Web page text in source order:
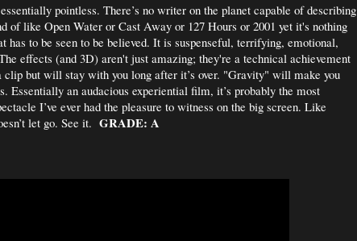
pointless. There’s no writer on the planet capable of describing
of like Open Water or Cast Away or 127 Hours or 2001 yet it's nothing
has to be seen to be believed. It is suspenseful, terrifying, emotional,
effects (and 3D) aren't just amazing; they're a technical achievement
clip but will stay with you long after it’s over. "Gravity" will make you
Essentially an audacious experiential film, it’s probably the most
I’ve ever had the pleasure to witness on the big screen. Like
let go. See it. GRADE: A